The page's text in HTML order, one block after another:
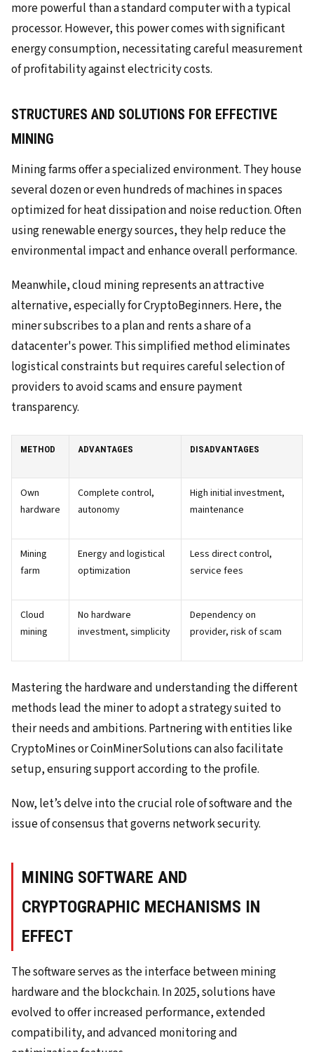
more powerful than a standard computer with a typical
processor. However, this power comes with significant
energy consumption, necessitating careful measurement
of profitability against electricity costs.
STRUCTURES AND SOLUTIONS FOR EFFECTIVE
MINING
Mining farms offer a specialized environment. They house
several dozen or even hundreds of machines in spaces
optimized for heat dissipation and noise reduction. Often
using renewable energy sources, they help reduce the
environmental impact and enhance overall performance.
Meanwhile, cloud mining represents an attractive
alternative, especially for CryptoBeginners. Here, the
miner subscribes to a plan and rents a share of a
datacenter's power. This simplified method eliminates
logistical constraints but requires careful selection of
providers to avoid scams and ensure payment
transparency.
METHOD ADVANTAGES DISADVANTAGES
Own
hardware
Complete control,
autonomy
High initial investment,
maintenance
Mining
farm
Energy and logistical
optimization
Less direct control,
service fees
Cloud
mining
No hardware
investment, simplicity
Dependency on
provider, risk of scam
Mastering the hardware and understanding the different
methods lead the miner to adopt a strategy suited to
their needs and ambitions. Partnering with entities like
CryptoMines or CoinMinerSolutions can also facilitate
setup, ensuring support according to the profile.
Now, let’s delve into the crucial role of software and the
issue of consensus that governs network security.
MINING SOFTWARE AND
CRYPTOGRAPHIC MECHANISMS IN
EFFECT
The software serves as the interface between mining
hardware and the blockchain. In 2025, solutions have
evolved to offer increased performance, extended
compatibility, and advanced monitoring and